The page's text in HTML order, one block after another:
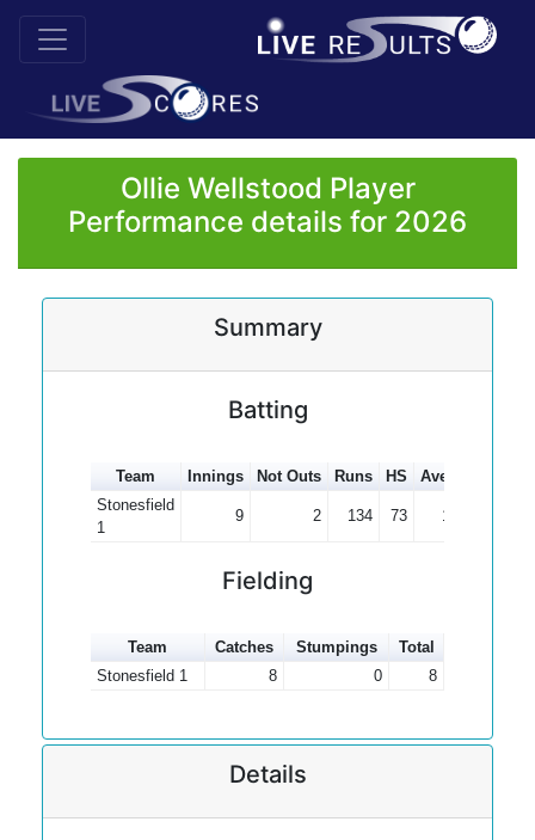
Ollie Wellstood Player
Performance details for 2026
Summary
Batting
Team Innings Not Outs Runs HS Average
Stonesfield
1
9 2 134 73 19.14
Fielding
Team Catches Stumpings
Total
Stonesfield 1
8 0 8
Details